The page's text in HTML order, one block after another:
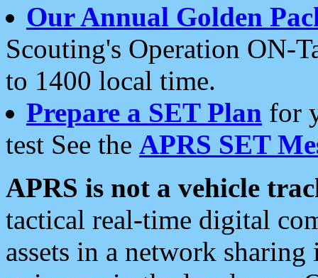
Our Annual Golden
Scouting's Operation ON-
to 1400 local time.
Prepare a SET Plan for
test See the APRS SET
APRS is not a vehicle
tactical real-time digital
assets in a network